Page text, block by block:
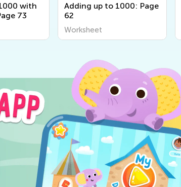
with
73
Adding up to 1000: Page
62
Worksheet